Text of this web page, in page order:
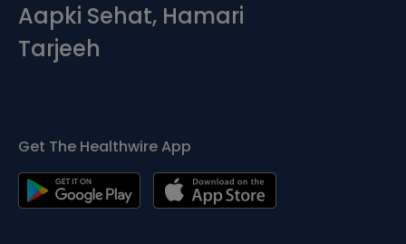
Aapki Sehat, Hamari
Tarjeeh
Get The Healthwire App